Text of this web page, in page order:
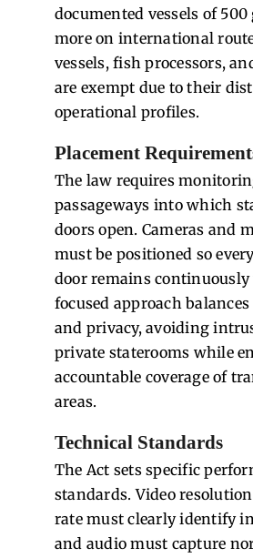
documented vessels of
more on international
vessels, fish processors,
are exempt due to their
operational profiles.
Placement
The law requires
passageways into which
doors open. Cameras and
must be positioned so
door remains
focused approach
and privacy, avoiding
private staterooms while
accountable coverage of
areas.
Technical Standards
The Act sets specific
standards. Video
rate must clearly identify
and audio must capture